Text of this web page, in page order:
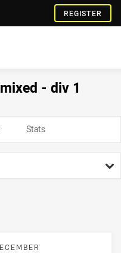
REGISTER
- div 1
Stats